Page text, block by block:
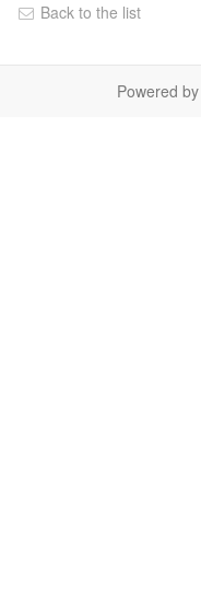
Back to the list
Powered by